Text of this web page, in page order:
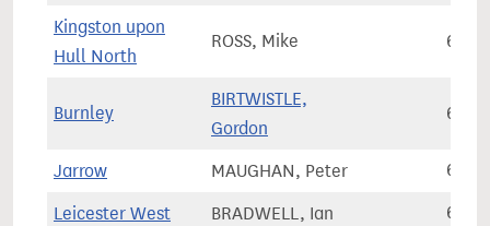
Kingston upon
Hull North
ROSS, Mike
Burnley
BIRTWISTLE,
Gordon
Jarrow MAUGHAN, Peter
Leicester West BRADWELL, Ian